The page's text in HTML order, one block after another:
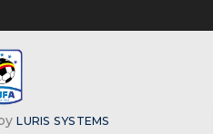
LURIS SYSTEMS